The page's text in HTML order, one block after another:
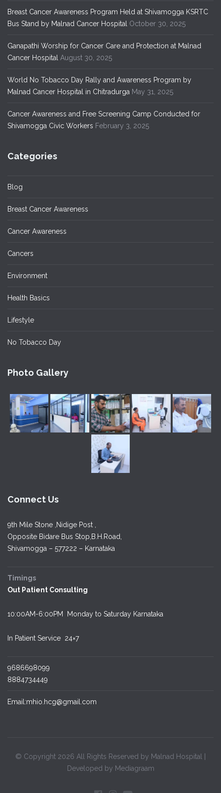
Breast Cancer Awareness Program Held at Shivamogga KSRTC
Bus Stand by Malnad Cancer Hospital
October 30, 2025
Ganapathi Worship for Cancer Care and Protection at Malnad
Cancer Hospital August 30, 2025
World No Tobacco Day Rally and Awareness Program by
Malnad Cancer Hospital in Chitradurga May 31, 2025
Cancer Awareness and Free Screening Camp Conducted for
Shivamogga Civic Workers February 3, 2025
Categories
Blog
Breast Cancer Awareness
Cancer Awareness
Cancers
Environment
Health Basics
Lifestyle
No Tobacco Day
Photo Gallery
Connect Us
9th Mile Stone ,Nidige Post ,
Opposite Bidare Bus Stop,B.H.Road,
Shivamogga – 577222 – Karnataka
Timings
Out Patient Consulting
10:00AM-6:00PM Monday to Saturday Karnataka
In Patient Service 24×7
9686698099
8884734449
Email:mhio.hcg@gmail.com
© Copyright 2026 All Rights Reserved by Malnad Hospital |
Developed by Mediagraam